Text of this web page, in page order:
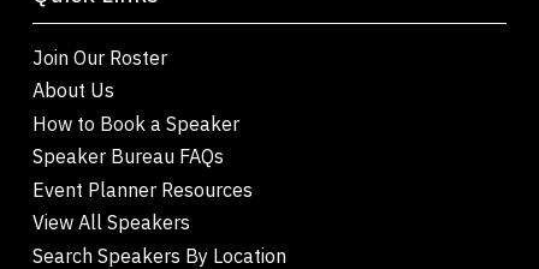
Join Our Roster
About Us
How to Book a Speaker
Speaker Bureau FAQs
Event Planner Resources
View All Speakers
Search Speakers By Location